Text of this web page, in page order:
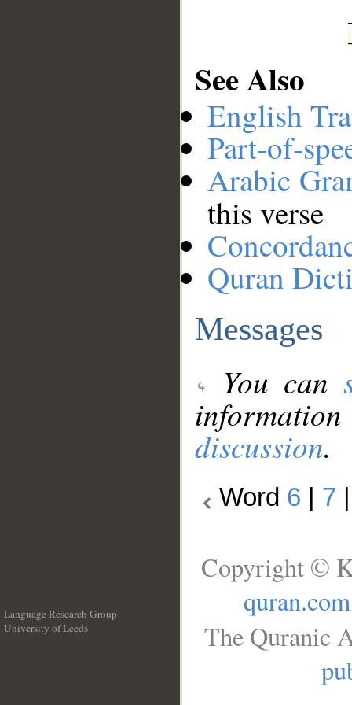
See Also
English
Part-of-
Arabic
this verse
Quran
Messages
You can
discussion.
Word 6 7
Language Research Group
University of Leeds
Copyright ©
quran.com
The Quranic